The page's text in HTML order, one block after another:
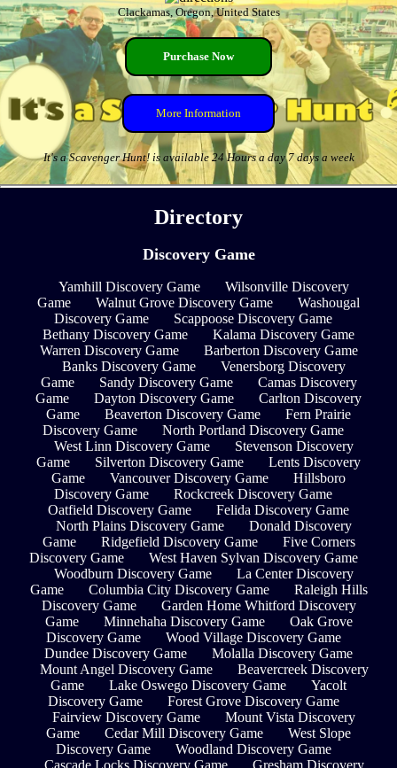
Clackamas, Oregon, United States
Purchase Now
More Information
It's a Scavenger Hunt! is available 24 Hours a day 7 days a week
Directory
Discovery Game
Yamhill Discovery Game
Wilsonville Discovery
Game
Walnut Grove Discovery Game
Washougal
Discovery Game
Scappoose Discovery Game
Bethany Discovery Game
Kalama Discovery Game
Warren Discovery Game
Barberton Discovery Game
Banks Discovery Game
Venersborg Discovery
Game
Sandy Discovery Game
Camas Discovery
Game
Dayton Discovery Game
Carlton Discovery
Game
Beaverton Discovery Game
Fern Prairie
Discovery Game
North Portland Discovery Game
West Linn Discovery Game
Stevenson Discovery
Game
Silverton Discovery Game
Lents Discovery
Game
Vancouver Discovery Game
Hillsboro
Discovery Game
Rockcreek Discovery Game
Oatfield Discovery Game
Felida Discovery Game
North Plains Discovery Game
Donald Discovery
Game
Ridgefield Discovery Game
Five Corners
Discovery Game
West Haven Sylvan Discovery Game
Woodburn Discovery Game
La Center Discovery
Game
Columbia City Discovery Game
Raleigh Hills
Discovery Game
Garden Home Whitford Discovery
Game
Minnehaha Discovery Game
Oak Grove
Discovery Game
Wood Village Discovery Game
Dundee Discovery Game
Molalla Discovery Game
Mount Angel Discovery Game
Beavercreek Discovery
Game
Lake Oswego Discovery Game
Yacolt
Discovery Game
Forest Grove Discovery Game
Fairview Discovery Game
Mount Vista Discovery
Game
Cedar Mill Discovery Game
West Slope
Discovery Game
Woodland Discovery Game